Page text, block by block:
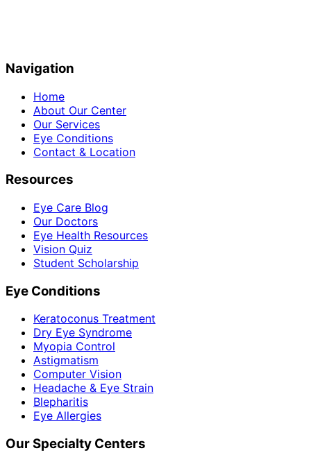
Navigation
Home
About Our Center
Our Services
Eye Conditions
Contact & Location
Resources
Eye Care Blog
Our Doctors
Eye Health Resources
Vision Quiz
Student Scholarship
Eye Conditions
Keratoconus Treatment
Dry Eye Syndrome
Myopia Control
Astigmatism
Computer Vision
Headache & Eye Strain
Blepharitis
Eye Allergies
Our Specialty Centers